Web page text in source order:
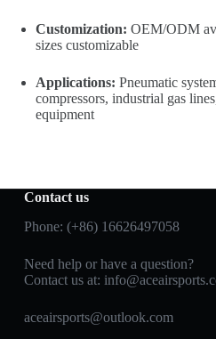
Customization: OEM/ODM
sizes customizable
Applications: Pneumatic
compressors, industrial gas
equipment
Contact us
Phone: (+86) 16626497058
Need help or have a question?
Contact us at:
aceairsports@outlook.com